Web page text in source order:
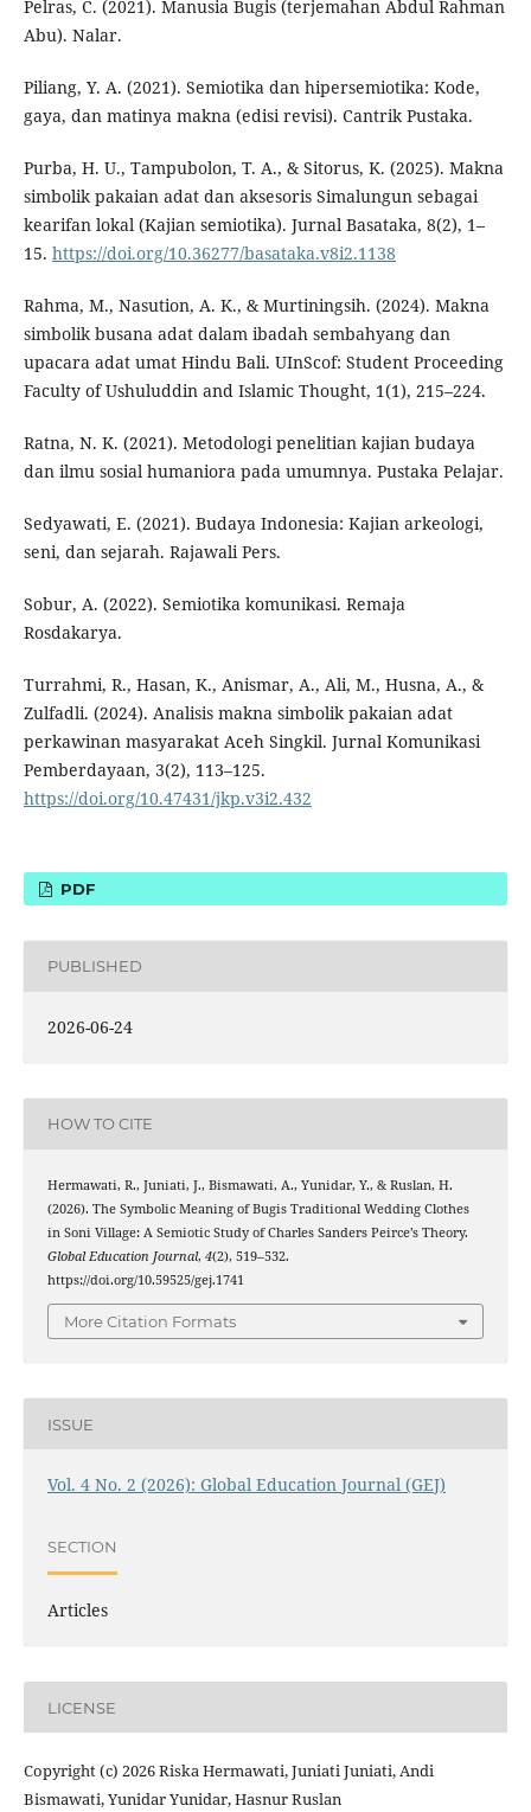
Pelras, C. (2021). Manusia Bugis (terjemahan Abdul Rahman
Abu). Nalar.
Piliang, Y. A. (2021). Semiotika dan hipersemiotika: Kode,
gaya, dan matinya makna (edisi revisi). Cantrik Pustaka.
Purba, H. U., Tampubolon, T. A., & Sitorus, K. (2025). Makna
simbolik pakaian adat dan aksesoris Simalungun sebagai
kearifan lokal (Kajian semiotika). Jurnal Basataka, 8(2), 1–
15. https://doi.org/10.36277/basataka.v8i2.1138
Rahma, M., Nasution, A. K., & Murtiningsih. (2024). Makna
simbolik busana adat dalam ibadah sembahyang dan
upacara adat umat Hindu Bali. UInScof: Student Proceeding
Faculty of Ushuluddin and Islamic Thought, 1(1), 215–224.
Ratna, N. K. (2021). Metodologi penelitian kajian budaya
dan ilmu sosial humaniora pada umumnya. Pustaka Pelajar.
Sedyawati, E. (2021). Budaya Indonesia: Kajian arkeologi,
seni, dan sejarah. Rajawali Pers.
Sobur, A. (2022). Semiotika komunikasi. Remaja
Rosdakarya.
Turrahmi, R., Hasan, K., Anismar, A., Ali, M., Husna, A., &
Zulfadli. (2024). Analisis makna simbolik pakaian adat
perkawinan masyarakat Aceh Singkil. Jurnal Komunikasi
Pemberdayaan, 3(2), 113–125.
https://doi.org/10.47431/jkp.v3i2.432
PDF
PUBLISHED
2026-06-24
HOW TO CITE
Hermawati, R., Juniati, J., Bismawati, A., Yunidar, Y., & Ruslan, H.
(2026). The Symbolic Meaning of Bugis Traditional Wedding Clothes
in Soni Village: A Semiotic Study of Charles Sanders Peirce’s Theory.
Global Education Journal, 4(2), 519–532.
https://doi.org/10.59525/gej.1741
More Citation Formats
ISSUE
Vol. 4 No. 2 (2026): Global Education Journal (GEJ)
SECTION
Articles
LICENSE
Copyright (c) 2026 Riska Hermawati, Juniati Juniati, Andi
Bismawati, Yunidar Yunidar, Hasnur Ruslan